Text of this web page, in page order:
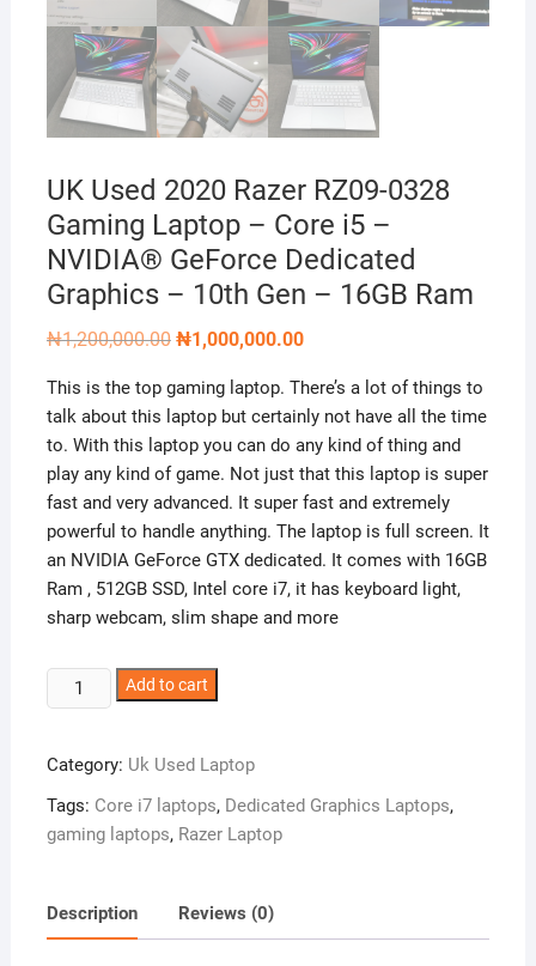
UK Used 2020 Razer RZ09-0328
Gaming Laptop – Core i5 –
NVIDIA® GeForce Dedicated
Graphics – 10th Gen – 16GB Ram
₦1,200,000.00 Original
price
₦1,200,000.00.
₦1,000,000.00Current
₦1,000,000.00.
This is the top gaming laptop. There’s a lot of things to
talk about this laptop but certainly not have all the time
to. With this laptop you can do any kind of thing and
play any kind of game. Not just that this laptop is super
fast and very advanced. It super fast and extremely
powerful to handle anything. The laptop is full screen. It
an NVIDIA GeForce GTX dedicated. It comes with 16GB
Ram , 512GB SSD, Intel core i7, it has keyboard light,
sharp webcam, slim shape and more
Used
Razer
RZ09-
0328
–
Core
Add to cart
Category: Uk Used Laptop
Tags: Core i7 laptops, Dedicated Graphics Laptops,
gaming laptops, Razer Laptop
Description Reviews (0)